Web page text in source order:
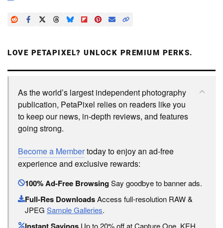
LOVE PETAPIXEL? UNLOCK PREMIUM PERKS.
As the world’s largest independent photography
publication, PetaPixel relies on readers like you
to keep our news, in-depth reviews, and features
going strong.
Become a Membertoday to enjoy an ad-free
experience and exclusive rewards:
100% Ad-Free BrowsingSay goodbye to banner ads.
Full-Res DownloadsAccess full-resolution RAW &
JPEG Sample Galleries.
Up to 20% off at Capture One, KEH,